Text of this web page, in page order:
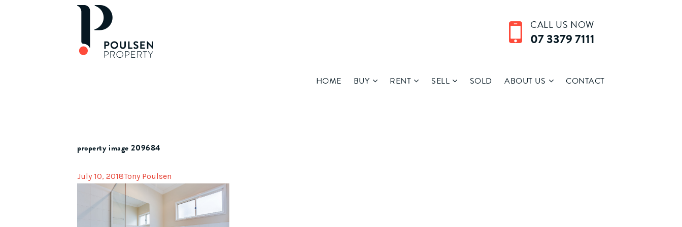
CALL US NOW
07 3379 7111
HOME BUY RENT SELL SOLD ABOUT US CONTACT
property image 209684
July 10, 2018Tony Poulsen